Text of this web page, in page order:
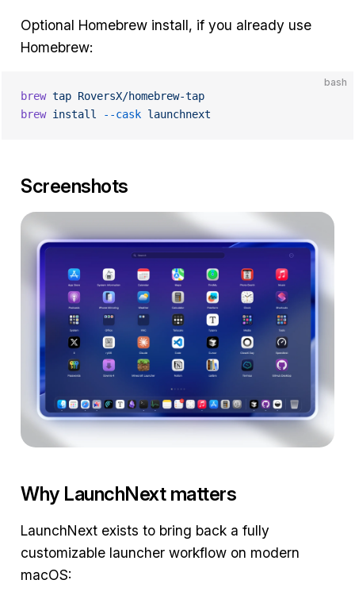
Optional Homebrew install, if you already use
Homebrew:
bash
brew tap RoversX/homebrew-tap
brew install --cask launchnext
Screenshots
Why LaunchNext matters
LaunchNext exists to bring back a fully
customizable launcher workflow on modern
macOS: